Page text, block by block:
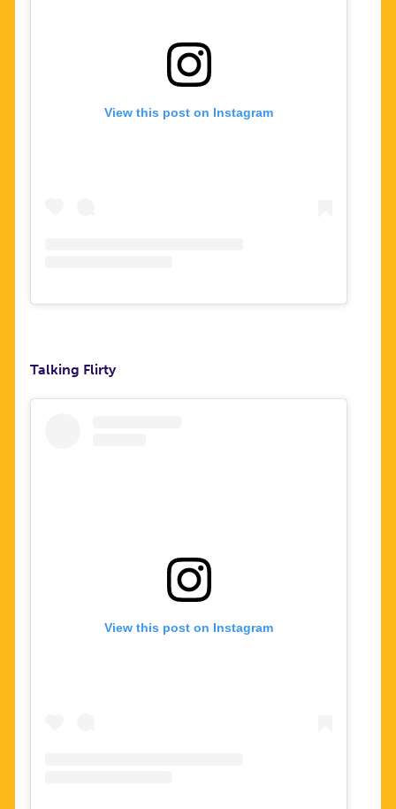
View this post on Instagram
Talking Flirty
View this post on Instagram